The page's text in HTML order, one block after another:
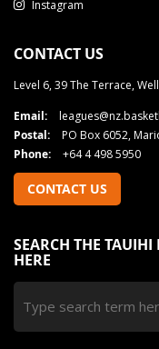
Instagram
CONTACT US
Level 6, 39 The Terrace,
Email:
Postal:
PO Box 6052,
Phone:
+64 4 498 5950
CONTACT US
SEARCH THE
HERE